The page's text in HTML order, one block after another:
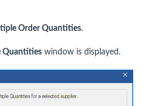
Order Quantities.
Quantities window is displayed.